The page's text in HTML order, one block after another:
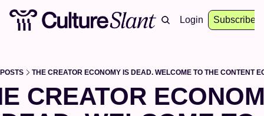
About Archive Resources Events
Login Subscribe
POSTS THE CREATOR ECONOMY IS DEAD. WELCOME TO THE CONTENT
CREATOR